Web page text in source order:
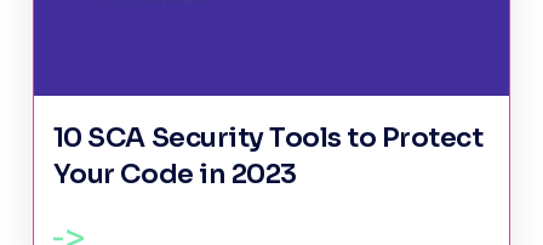
10 SCA Security Tools to Protect
Your Code in 2023